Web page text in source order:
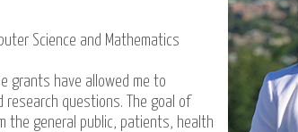
Science and Mathematics
grants have allowed me to
questions. The goal of
the general public, patients, health